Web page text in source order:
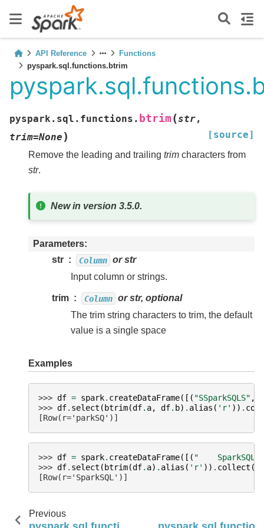
API Reference
Functions
pyspark.sql.functions.btrim
pyspark.sql.functions. btrim(str,
trim=None ) [source]
Remove the leading and trailing trim characters from
str.
New in version 3.5.0.
Parameters
str
Column or str
Input column or strings.
trim Column or str, optional
The trim string characters to trim, the default
value is a single space
Examples
>>> df = spark. createDataFrame([( "SSparkSQLS" ,
>>> df. select ( btrim(df. a, df. b) . alias ( 'r' )) .
[Row(r='parkSQ')]
>>> df = spark. createDataFrame([( "    SparkSQL
>>> df. select ( btrim(df. a) . alias ( 'r' )) . collect ()
[Row(r='SparkSQL')]
Previous